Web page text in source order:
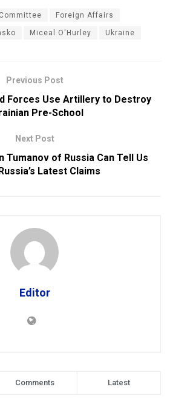
Committee Foreign Affairs
Miceal O'Hurley Ukraine
Previous Post
Forces Use Artillery to Destroy
Pre-School
Next Post
Tumanov of Russia Can Tell Us
Latest Claims
Editor
Comments Latest